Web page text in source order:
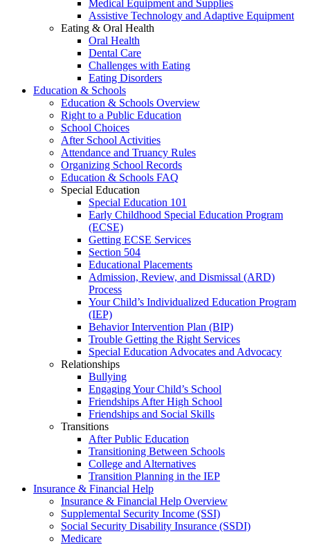
Medical Equipment and Supplies
Assistive Technology and Adaptive Equipment
Eating & Oral Health
Oral Health
Dental Care
Challenges with Eating
Eating Disorders
Education & Schools
Education & Schools Overview
Right to a Public Education
School Choices
After School Activities
Attendance and Truancy Rules
Organizing School Records
Education & Schools FAQ
Special Education
Special Education 101
Early Childhood Special Education Program
(ECSE)
Getting ECSE Services
Section 504
Educational Placements
Admission, Review, and Dismissal (ARD)
Process
Your Child’s Individualized Education Program
(IEP)
Behavior Intervention Plan (BIP)
Trouble Getting the Right Services
Special Education Advocates and Advocacy
Relationships
Bullying
Engaging Your Child’s School
Friendships After High School
Friendships and Social Skills
Transitions
After Public Education
Transitioning Between Schools
College and Alternatives
Transition Planning in the IEP
Insurance & Financial Help
Insurance & Financial Help Overview
Supplemental Security Income (SSI)
Social Security Disability Insurance (SSDI)
Medicare